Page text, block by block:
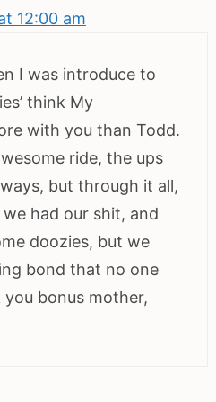
12:00 am
I was introduce to
think My
with you than Todd.
ride, the ups
but through it all,
had our shit, and
doozies, but we
bond that no one
bonus mother,